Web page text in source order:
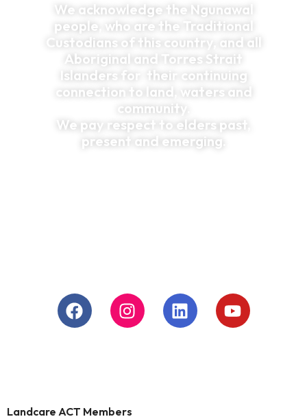
We acknowledge the Ngunawal
people, who are the Traditional
Custodians of this country, and all
Aboriginal and Torres Strait
Islanders for their continuing
connection to land, waters and
community.
We pay respect to elders past,
present and emerging.
Landcare ACT Members